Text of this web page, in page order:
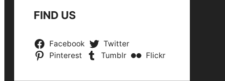
FIND US
Facebook
Twitter
Pinterest
Tumblr Flickr